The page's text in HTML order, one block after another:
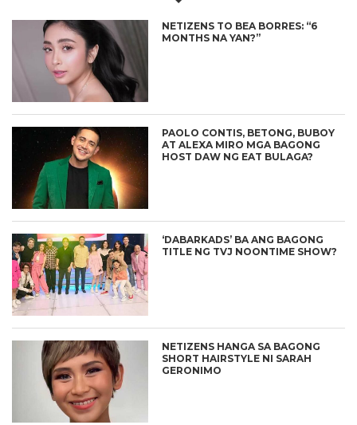
NETIZENS TO BEA BORRES: “6
MONTHS NA YAN?”
PAOLO CONTIS, BETONG, BUBOY
AT ALEXA MIRO MGA BAGONG
HOST DAW NG EAT BULAGA?
‘DABARKADS’ BA ANG BAGONG
TITLE NG TVJ NOONTIME SHOW?
NETIZENS HANGA SA BAGONG
SHORT HAIRSTYLE NI SARAH
GERONIMO